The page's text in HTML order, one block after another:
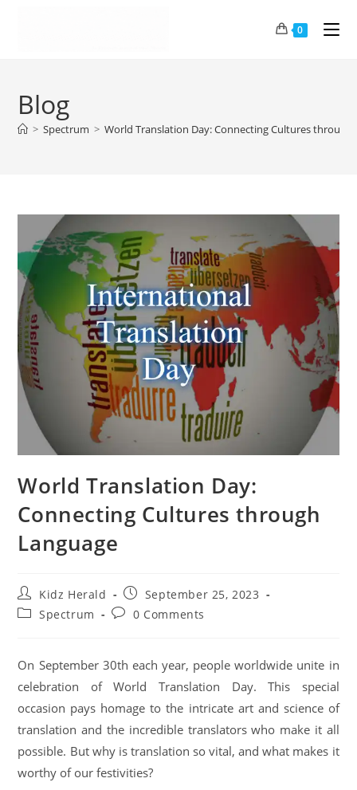
0
Blog
> Spectrum > World Translation Day: Connecting Cultures through
World Translation Day:
Connecting Cultures through
Language
Kidz Herald
September 25, 2023
Spectrum
0 Comments
On September 30th each year, people worldwide unite in
celebration of World Translation Day. This special
occasion pays homage to the intricate art and science of
translation and the incredible translators who make it all
possible. But why is translation so vital, and what makes it
worthy of our festivities?